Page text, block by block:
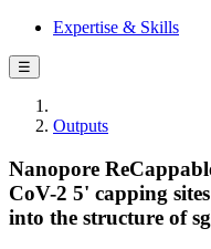
Expertise & Skills
☰
Outputs
Nanopore
CoV-2 5' capping
into the structure of